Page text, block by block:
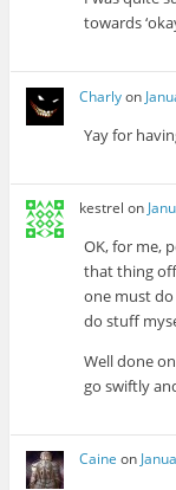
towards
Charlyon
Yay for
kestrel on
OK, for me,
that thing
one must do
do stuff
Well done
go swiftly
Caine on